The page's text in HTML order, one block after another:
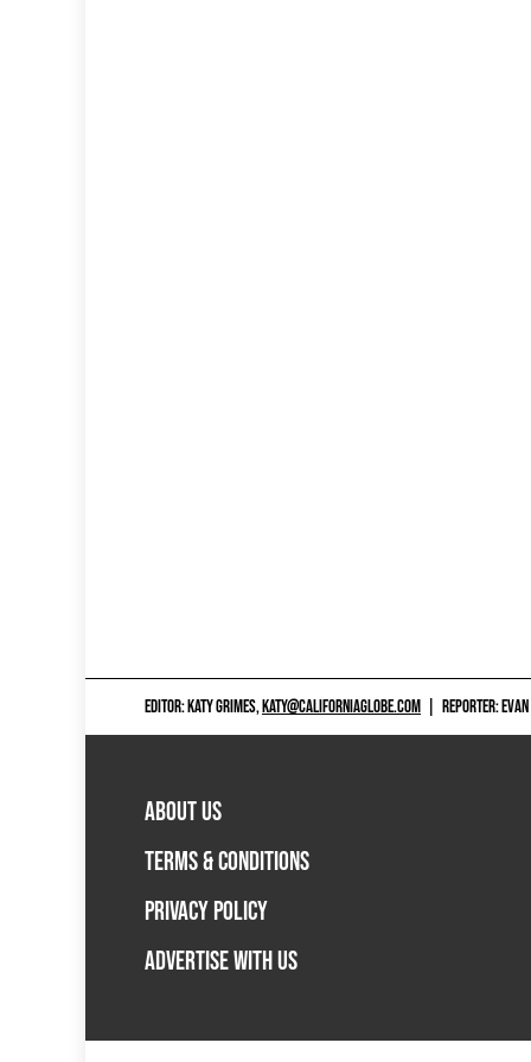
EDITOR: KATY GRIMES,KATY@CALIFORNIAGLOBE.COM REPORTER:
ABOUT US
TERMS & CONDITIONS
PRIVACY POLICY
ADVERTISE WITH US